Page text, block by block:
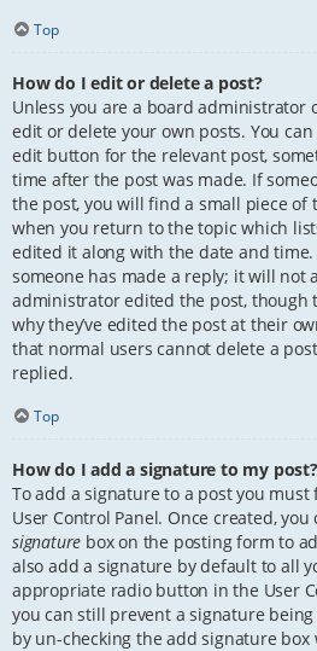
Top
How do I edit or delete a post?
Unless you are a board administrator
edit or delete your own posts. You
edit button for the relevant post,
time after the post was made. If
the post, you will find a small piece
when you return to the topic which
edited it along with the date and
someone has made a reply; it will not
administrator edited the post, though
why they’ve edited the post at their
that normal users cannot delete a
replied.
Top
How do I add a signature to my post?
To add a signature to a post you
User Control Panel. Once created,
signature box on the posting form to
also add a signature by default to all
appropriate radio button in the User
you can still prevent a signature
by un-checking the add signature